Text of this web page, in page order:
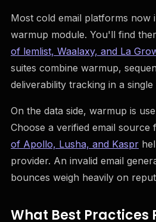
Most cold email platforms now
warmup module. You'll find
of lemlist, Waalaxy, and La
suites combine warmup,
deliverability tracking in a single
On the data side, warmup is
Choose a verified email source
of Apollo, Lusha, and Kaspr
provider. An invalid email
bounces weigh heavily on
What Best Practices